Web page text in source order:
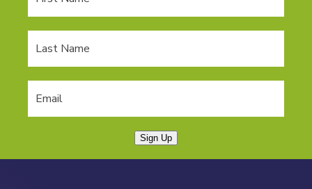
Sign Up